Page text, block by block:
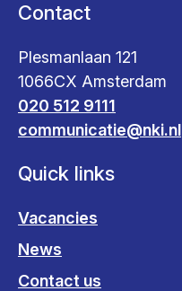
Contact
Plesmanlaan 121
1066CX Amsterdam
020 512 9111
communicatie@nki.nl
Quick links
Vacancies
News
Contact us